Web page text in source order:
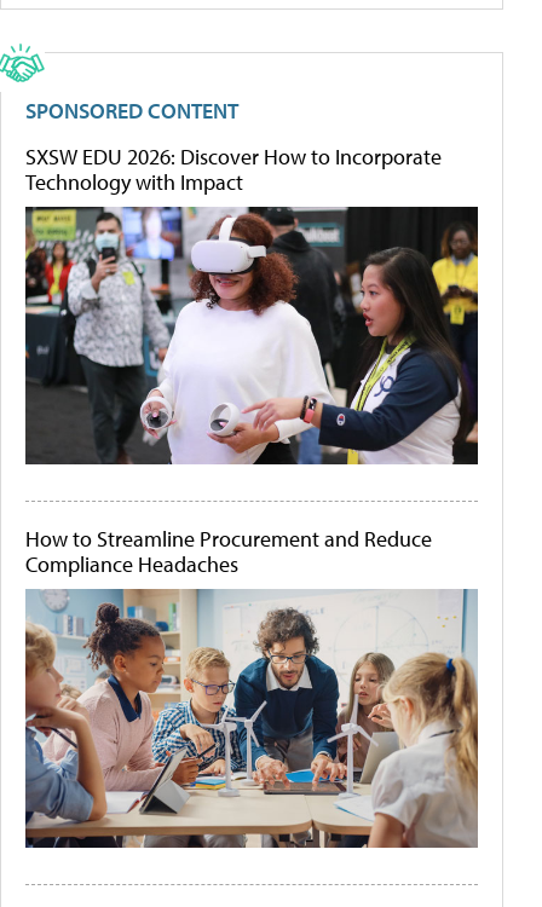
SPONSORED CONTENT
SXSW EDU 2026: Discover How to Incorporate
Technology with Impact
How to Streamline Procurement and Reduce
Compliance Headaches